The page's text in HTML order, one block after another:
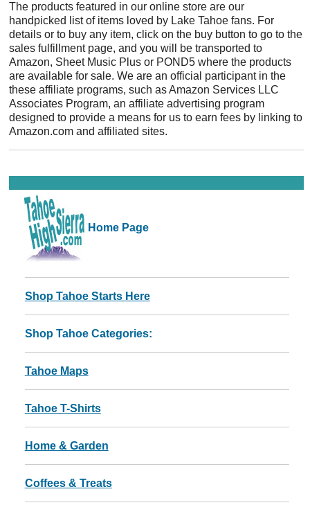
The products featured in our online store are our
handpicked list of items loved by Lake Tahoe fans. For
details or to buy any item, click on the buy button to go to the
sales fulfillment page, and you will be transported to
Amazon, Sheet Music Plus or POND5 where the products
are available for sale. We are an official participant in the
these affiliate programs, such as Amazon Services LLC
Associates Program, an affiliate advertising program
designed to provide a means for us to earn fees by linking to
Amazon.com and affiliated sites.
Home Page
Shop Tahoe Starts Here
Shop Tahoe Categories:
Tahoe Maps
Tahoe T-Shirts
Home & Garden
Coffees & Treats